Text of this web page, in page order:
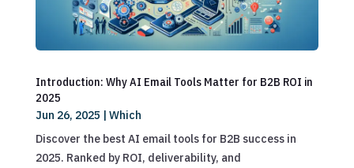
Introduction: Why AI Email Tools Matter for B2B ROI in
2025
Jun 26, 2025 | Which
Discover the best AI email tools for B2B success in
2025. Ranked by ROI, deliverability, and